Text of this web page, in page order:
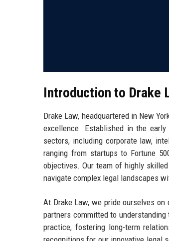
Introduction to Drake
Drake Law, headquartered in New
excellence. Established in the
sectors, including corporate law,
ranging from startups to Fortune
objectives. Our team of highly
navigate complex legal landscapes
At Drake Law, we pride ourselves
partners committed to
practice, fostering long-term